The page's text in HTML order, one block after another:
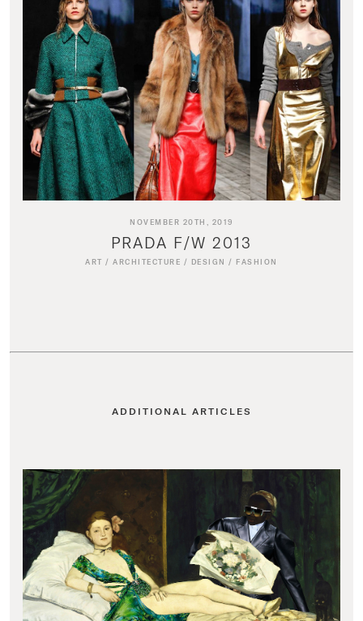
NOVEMBER 20TH, 2019
PRADA F/W 2013
ART /ARCHITECTURE / DESIGN / FASHION
ADDITIONAL ARTICLES